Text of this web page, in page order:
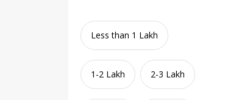
Less than 1 Lakh
1-2 Lakh 2-3 Lakh